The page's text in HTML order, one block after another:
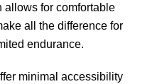
allows for comfortable
all the difference for
endurance.
minimal accessibility